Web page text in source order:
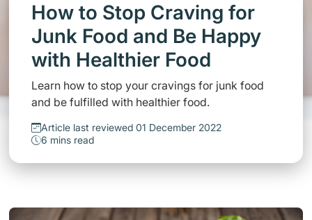
How to Stop Craving for
Junk Food and Be Happy
with Healthier Food
Learn how to stop your cravings for junk food
and be fulfilled with healthier food.
Article last reviewed 01 December 2022
6 mins read